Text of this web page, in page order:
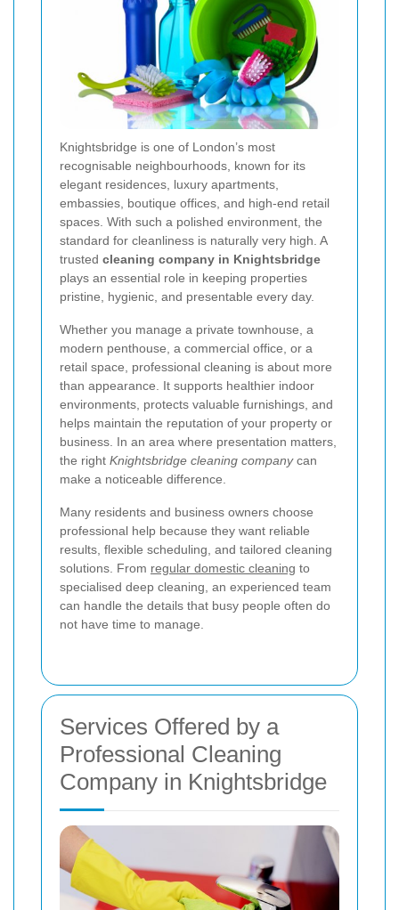
Knightsbridge is one of London’s most
recognisable neighbourhoods, known for its
elegant residences, luxury apartments,
embassies, boutique offices, and high-end retail
spaces. With such a polished environment, the
standard for cleanliness is naturally very high. A
trusted cleaning company in Knightsbridge
plays an essential role in keeping properties
pristine, hygienic, and presentable every day.
Whether you manage a private townhouse, a
modern penthouse, a commercial office, or a
retail space, professional cleaning is about more
than appearance. It supports healthier indoor
environments, protects valuable furnishings, and
helps maintain the reputation of your property or
business. In an area where presentation matters,
the right Knightsbridge cleaning companycan
make a noticeable difference.
Many residents and business owners choose
professional help because they want reliable
results, flexible scheduling, and tailored cleaning
solutions. From regular domestic cleaning to
specialised deep cleaning, an experienced team
can handle the details that busy people often do
not have time to manage.
Services Offered by a
Professional Cleaning
Company in Knightsbridge